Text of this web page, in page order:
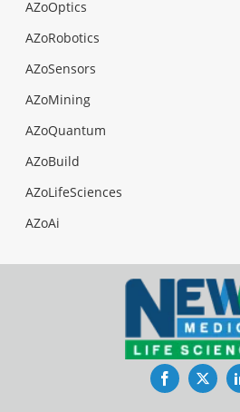
AZoOptics
AZoRobotics
AZoSensors
AZoMining
AZoQuantum
AZoBuild
AZoLifeSciences
AZoAi
Facebook